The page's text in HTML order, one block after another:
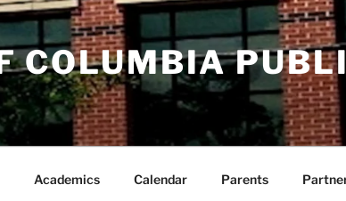
COLUMBIA
Academics Calendar Parents